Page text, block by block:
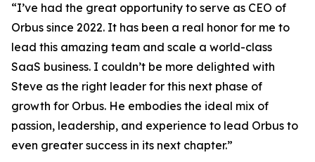
“I’ve had the great opportunity to serve as CEO of
Orbus since 2022. It has been a real honor for me to
lead this amazing team and scale a world-class
SaaS business. I couldn’t be more delighted with
Steve as the right leader for this next phase of
growth for Orbus. He embodies the ideal mix of
passion, leadership, and experience to lead Orbus to
even greater success in its next chapter.”